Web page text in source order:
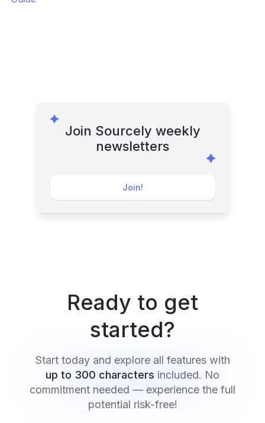
Join Sourcely weekly
newsletters
Join!
Ready to get
started?
Start today and explore all features with
up to 300 characters included. No
commitment needed — experience the full
potential risk-free!